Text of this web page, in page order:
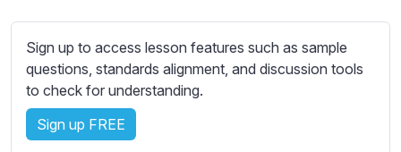
e
t
t
i
n
g
Sign up to access lesson features such as sample
questions, standards alignment, and discussion tools
to check for understanding.
Sign up FREE